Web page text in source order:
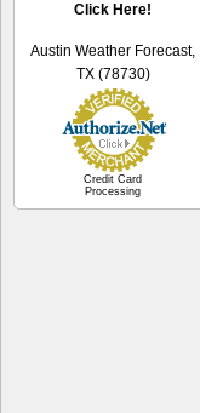
Click Here!
Austin Weather Forecast,
TX (78730)
Credit Card
Processing